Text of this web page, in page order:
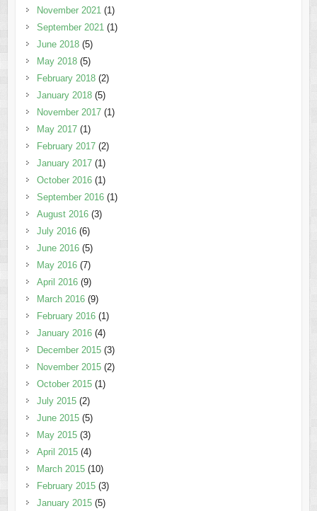
November 2021(1)
September 2021(1)
June 2018(5)
May 2018(5)
February 2018(2)
January 2018(5)
November 2017(1)
May 2017(1)
February 2017(2)
January 2017(1)
October 2016(1)
September 2016(1)
August 2016(3)
July 2016(6)
June 2016(5)
May 2016(7)
April 2016(9)
March 2016(9)
February 2016(1)
January 2016(4)
December 2015(3)
November 2015(2)
October 2015(1)
July 2015(2)
June 2015(5)
May 2015(3)
April 2015(4)
March 2015(10)
February 2015(3)
January 2015(5)